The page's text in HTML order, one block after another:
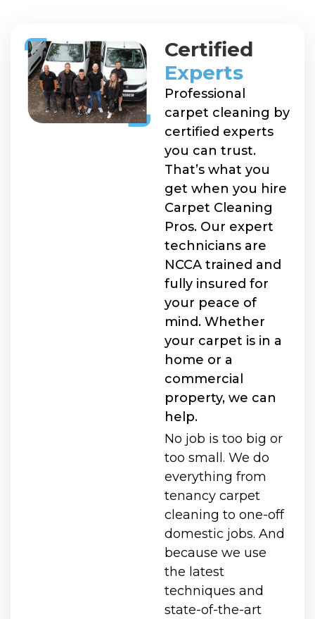
Certified
Experts
Professional
carpet cleaning by
certified experts
you can trust.
That’s what you
get when you hire
Carpet Cleaning
Pros. Our expert
technicians are
NCCA trained and
fully insured for
your peace of
mind. Whether
your carpet is in a
home or a
commercial
property, we can
help.
No job is too big or
too small. We do
everything from
tenancy carpet
cleaning to one-off
domestic jobs. And
because we use
the latest
techniques and
state-of-the-art